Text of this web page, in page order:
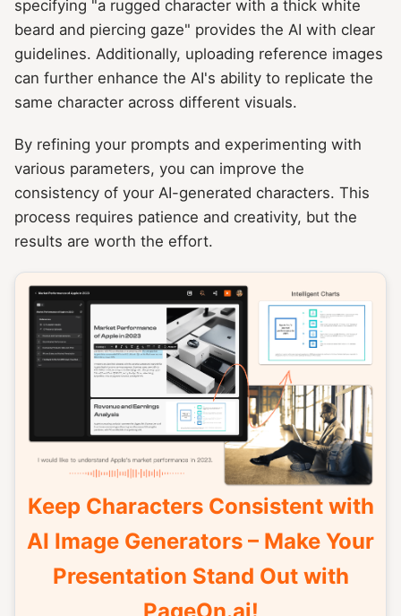
specifying "a rugged character with a thick white
beard and piercing gaze" provides the AI with clear
guidelines. Additionally, uploading reference images
can further enhance the AI's ability to replicate the
same character across different visuals.
By refining your prompts and experimenting with
various parameters, you can improve the
consistency of your AI-generated characters. This
process requires patience and creativity, but the
results are worth the effort.
Keep Characters Consistent with
AI Image Generators – Make Your
Presentation Stand Out with